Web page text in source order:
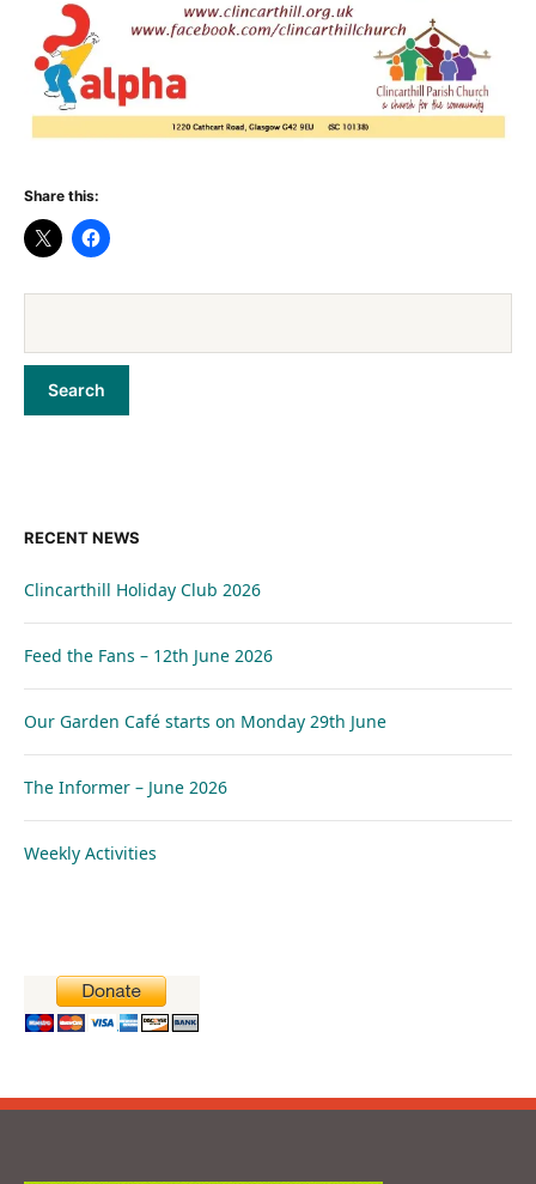
Share this:
RECENT NEWS
Clincarthill Holiday Club 2026
Feed the Fans – 12th June 2026
Our Garden Café starts on Monday 29th June
The Informer – June 2026
Weekly Activities